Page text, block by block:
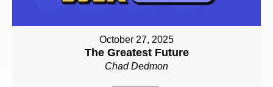
October 27, 2025
The Greatest Future
Chad Dedmon